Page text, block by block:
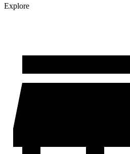
Explore